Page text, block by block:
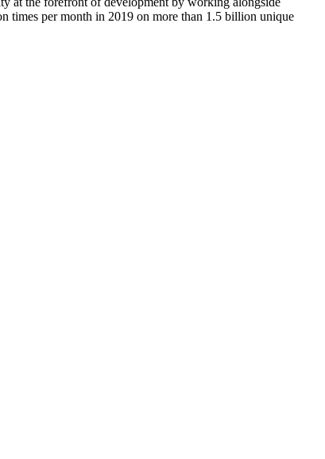
times per month in 2019 on more than 1.5 billion unique